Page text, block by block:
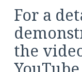
For a
the